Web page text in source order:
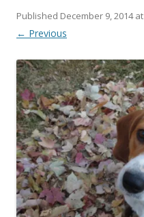
Published December 9, 2014at
← Previous